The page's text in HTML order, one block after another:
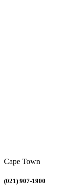
Cape Town
(021) 907-1900